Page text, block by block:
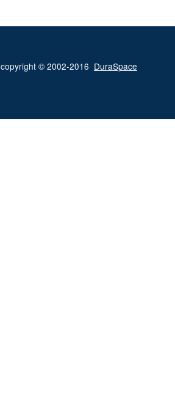
copyright © 2002-2016 DuraSpace